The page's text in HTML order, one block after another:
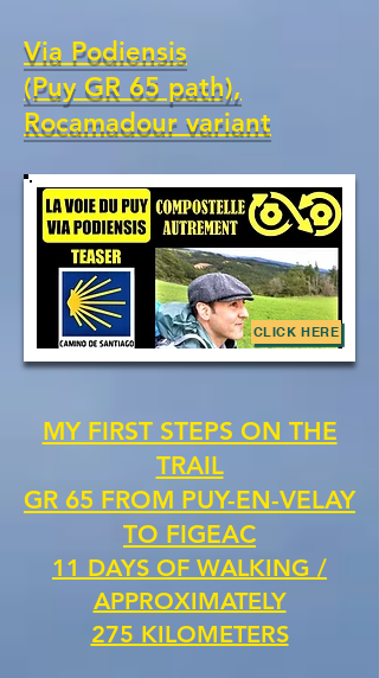
Via Podiensis
(Puy GR 65 path),
Rocamadour variant
CLICK HERE
MY FIRST STEPS ON THE
TRAIL
GR 65 FROM PUY-EN-VELAY
TO FIGEAC
11 DAYS OF WALKING /
APPROXIMATELY
275 KILOMETERS